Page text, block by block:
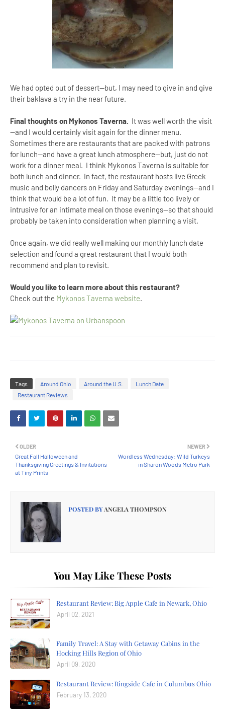
We had opted out of dessert—but, I may need to give in and give
their baklava a try in the near future.
Final thoughts on Mykonos Taverna. It was well worth the visit
—and I would certainly visit again for the dinner menu.
Sometimes there are restaurants that are packed with patrons
for lunch—and have a great lunch atmosphere—but, just do not
work for a dinner meal. I think Mykonos Taverna is suitable for
both lunch and dinner. In fact, the restaurant hosts live Greek
music and belly dancers on Friday and Saturday evenings—and I
think that would be a lot of fun. It may be a little too lively or
intrusive for an intimate meal on those evenings--so that should
probably be taken into consideration when planning a visit.
Once again, we did really well making our monthly lunch date
selection and found a great restaurant that I would both
recommend and plan to revisit.
Would you like to learn more about this restaurant?
Check out the Mykonos Taverna website.
Tags Around Ohio Around the U.S.
Lunch Date
Restaurant Reviews
NEWER
Wordless Wednesday: Wild Turkeys
in Sharon Woods Metro Park
OLDER
Great Fall Halloween and
Thanksgiving Greetings & Invitations
at Tiny Prints
POSTED BYANGELA THOMPSON
You May Like These Posts
Restaurant Review: Big Apple Cafe in Newark, Ohio
April 02, 2021
Family Travel: A Stay with Getaway Cabins in the
Hocking Hills Region of Ohio
April 09, 2020
Restaurant Review: Ringside Cafe in Columbus Ohio
February 13, 2020